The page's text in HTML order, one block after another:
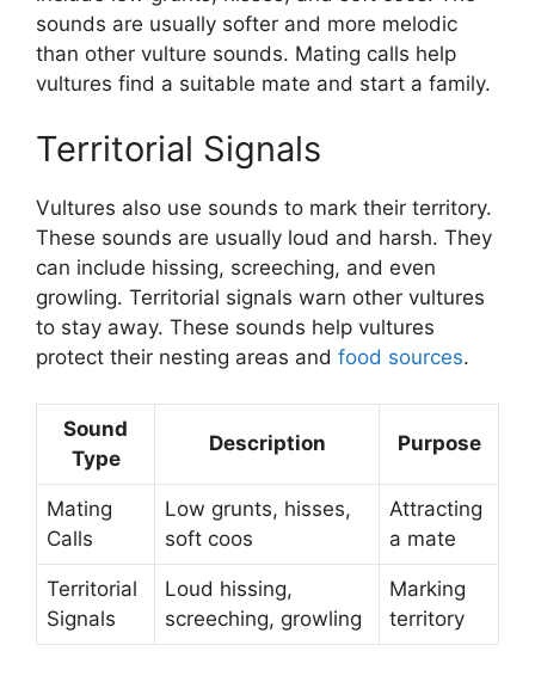
sounds are usually softer and more melodic
than other vulture sounds. Mating calls help
vultures find a suitable mate and start a family.
Territorial Signals
Vultures also use sounds to mark their territory.
These sounds are usually loud and harsh. They
can include hissing, screeching, and even
growling. Territorial signals warn other vultures
to stay away. These sounds help vultures
protect their nesting areas and food sources.
Sound
Type
Description Purpose
Mating
Calls
Low grunts, hisses,
soft coos
Attracting
a mate
Territorial
Signals
Loud hissing,
screeching, growling
Marking
territory